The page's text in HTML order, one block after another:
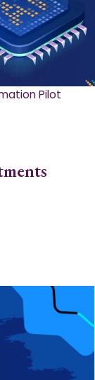
Pilot